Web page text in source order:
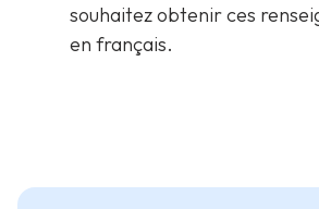
souhaitez obtenir ces
en français.